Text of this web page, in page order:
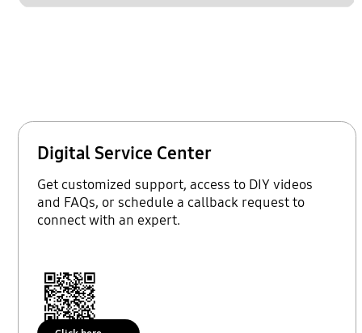
Digital Service Center
Get customized support, access to DIY videos
and FAQs, or schedule a callback request to
connect with an expert.